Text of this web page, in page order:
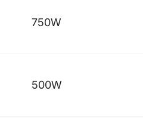
750W
500W